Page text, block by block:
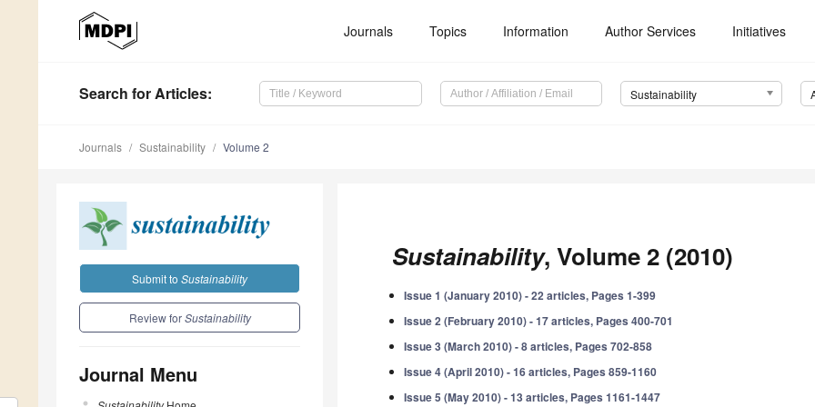
Journals Topics Information Author Services Initiatives
Search for Articles: Sustainability
Journals Sustainability Volume 2
Submit to Sustainability
Review forSustainability
Journal Menu
Sustainability, Volume 2 (2010)
Issue 1 (January 2010) - 22 articles, Pages 1-399
Issue 2 (February 2010) - 17 articles, Pages 400-701
Issue 3 (March 2010) - 8 articles, Pages 702-858
Issue 4 (April 2010) - 16 articles, Pages 859-1160
Issue 5 (May 2010) - 13 articles, Pages 1161-1447